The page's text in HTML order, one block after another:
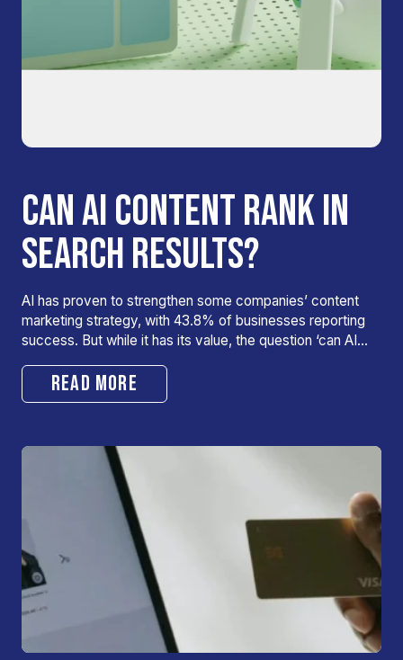
CAN AI CONTENT RANK IN
SEARCH RESULTS?
AI has proven to strengthen some companies’ content
marketing strategy, with 43.8% of businesses reporting
success. But while it has its value, the question ‘can AI…
READ MORE